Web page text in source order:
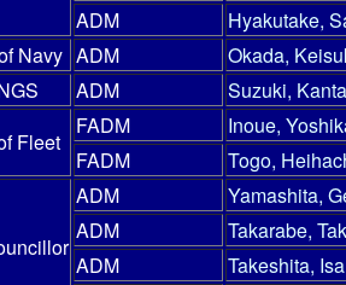
ADM
Hyakutake,
Navy ADM
Okada,
ADM
Suzuki,
Fleet
FADM
Inoue,
FADM
Togo,
ADM
Yamashita,
ADM
Takarabe,
ADM
Takeshita,